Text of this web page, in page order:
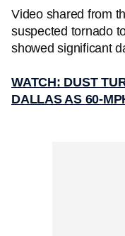
Video shared from
suspected tornado
showed significant
WATCH: DUST
DALLAS AS 60-